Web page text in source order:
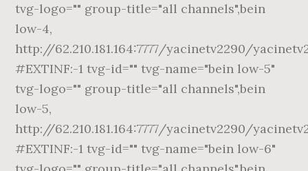
tvg-logo="" group-title="all channels",bein
low-4,
http://62.210.181.164:7777/yacinetv2290/
#EXTINF:-1 tvg-id="" tvg-name="bein low-5"
tvg-logo="" group-title="all channels",bein
low-5,
http://62.210.181.164:7777/yacinetv2290/
#EXTINF:-1 tvg-id="" tvg-name="bein low-6"